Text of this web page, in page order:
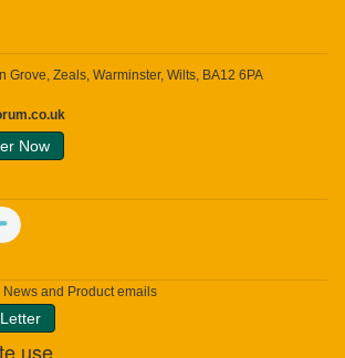
Grove, Zeals, Warminster, Wilts, BA12 6PA
Now
and Product emails
use